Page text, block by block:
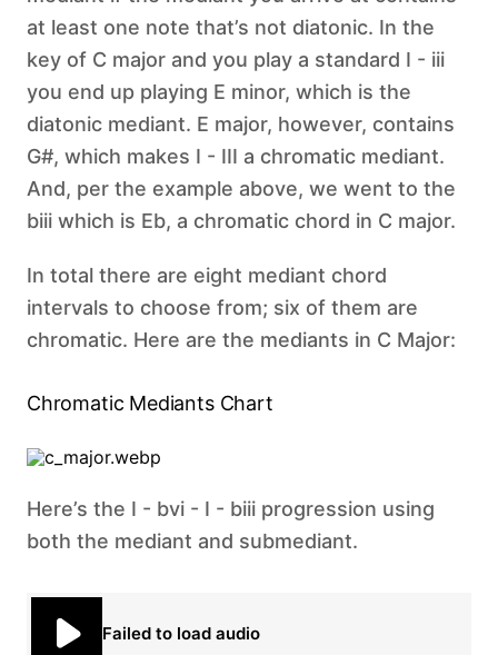
at least one note that’s not diatonic. In the
key of C major and you play a standard I - iii
you end up playing E minor, which is the
diatonic mediant. E major, however, contains
G#, which makes I - III a chromatic mediant.
And, per the example above, we went to the
biii which is Eb, a chromatic chord in C major.
In total there are eight mediant chord
intervals to choose from; six of them are
chromatic. Here are the mediants in C Major: ‍
Chromatic Mediants Chart
Here’s the I - bvi - I - biii progression using
both the mediant and submediant.
Failed to load audio